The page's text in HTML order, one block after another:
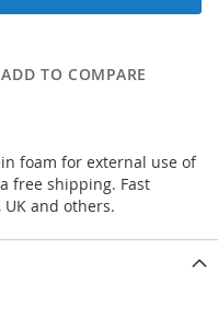
ADD TO COMPARE
foam for external use of
free shipping. Fast
UK and others.